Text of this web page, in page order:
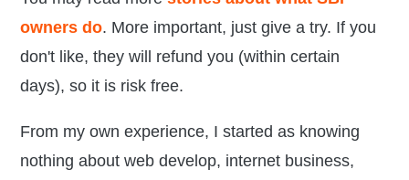
owners do. More important, just give a try. If you
don't like, they will refund you (within certain
days), so it is risk free.
From my own experience, I started as knowing
nothing about web develop, internet business,